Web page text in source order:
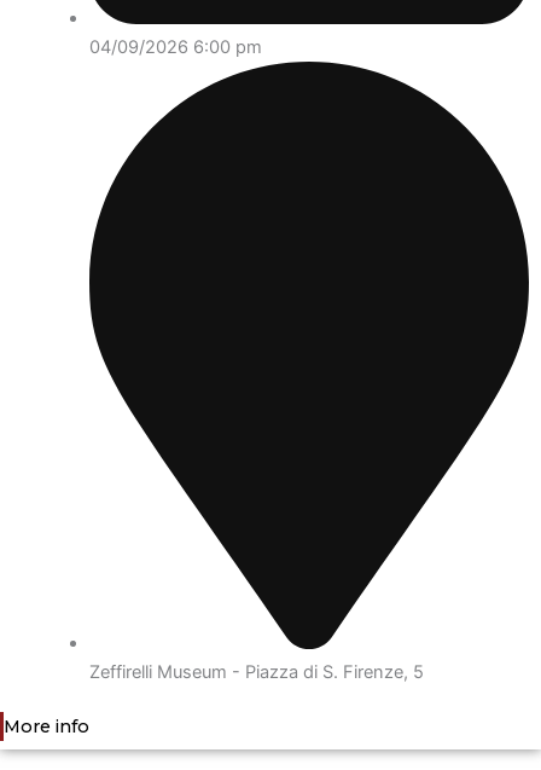
04/09/2026 6:00 pm
Zeffirelli Museum - Piazza di S. Firenze, 5
More info